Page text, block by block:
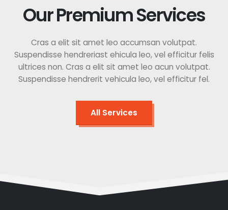
Our Premium Services
Cras a elit sit amet leo accumsan volutpat.
Suspendisse hendreriast ehicula leo, vel efficitur felis
ultrices non. Cras a elit sit amet leo acun volutpat.
Suspendisse hendrerit vehicula leo, vel efficitur fel.
All Services